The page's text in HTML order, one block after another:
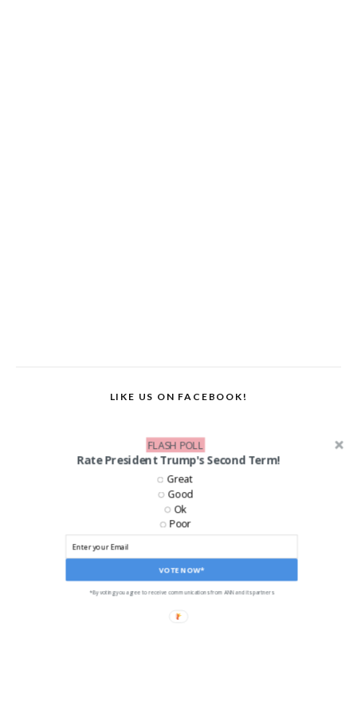
LIKE US ON FACEBOOK!
Rate President Trump's Second Term!
VOTE NOW*
Great
Good
Ok
Poor
*By voting you agree to receive communications from ANN and its partners
FLASH POLL